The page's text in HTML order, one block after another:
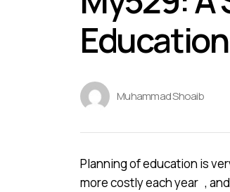
Education
Muhammad Shoaib
Planning of education is
more costly each year ,